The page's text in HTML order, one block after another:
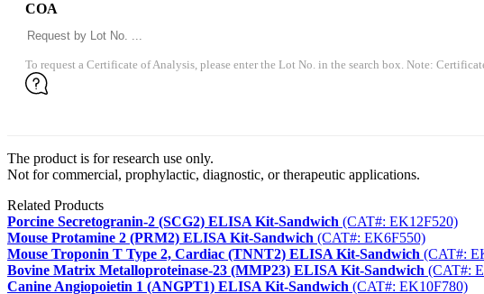
COA
To request a Certificate of Analysis, please enter the Lot No. in the search box. Note:
The product is for research use only.
Not for commercial, prophylactic, diagnostic, or therapeutic applications.
Related Products
Porcine Secretogranin-2 (SCG2) ELISA Kit-Sandwich (CAT#: EK12F520)
Mouse Protamine 2 (PRM2) ELISA Kit-Sandwich (CAT#: EK6F550)
Mouse Troponin T Type 2, Cardiac (TNNT2) ELISA Kit-Sandwich (CAT#:
Bovine Matrix Metalloproteinase-23 (MMP23) ELISA Kit-Sandwich (CAT#:
Canine Angiopoietin 1 (ANGPT1) ELISA Kit-Sandwich (CAT#: EK10F780)